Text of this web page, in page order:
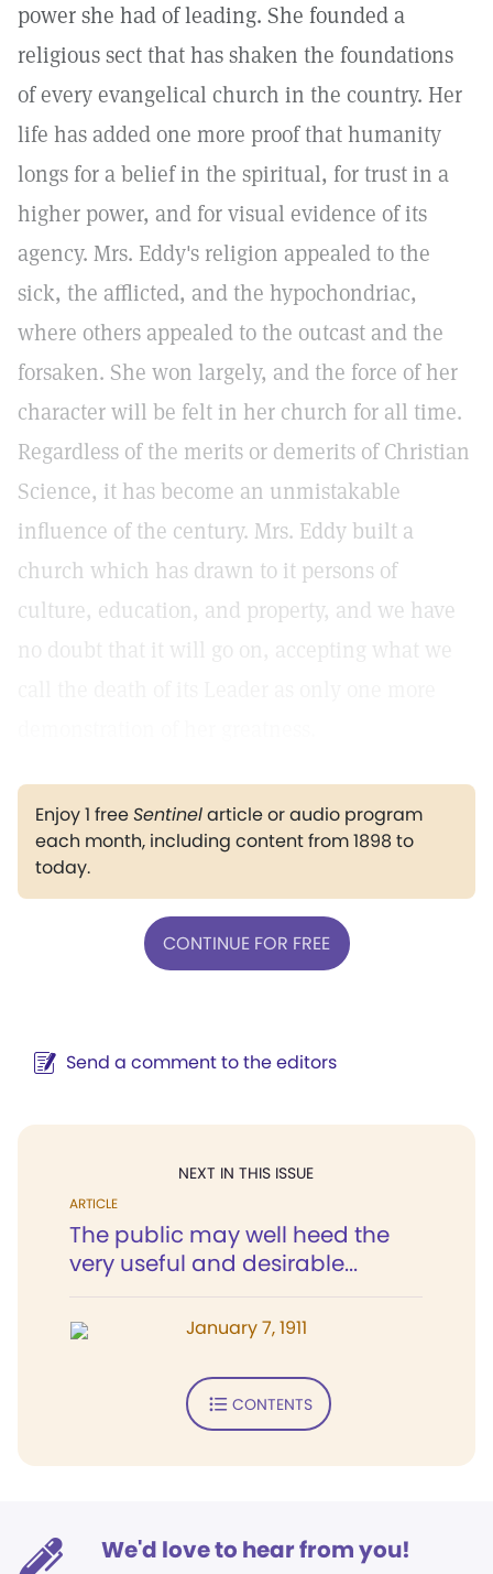
power she had of leading. She founded a
religious sect that has shaken the foundations
of every evangelical church in the country. Her
life has added one more proof that humanity
longs for a belief in the spiritual, for trust in a
higher power, and for visual evidence of its
agency. Mrs. Eddy's religion appealed to the
sick, the afflicted, and the hypochondriac,
where others appealed to the outcast and the
forsaken. She won largely, and the force of her
character will be felt in her church for all time.
Regardless of the merits or demerits of Christian
Science, it has become an unmistakable
influence of the century. Mrs. Eddy built a
church which has drawn to it persons of
culture, education, and property, and we have
no doubt that it will go on, accepting what we
Enjoy 1 freeSentinelarticle or audio program
each month, including content from 1898 to
today.
CONTINUE FOR FREE
Send a comment to the editors
NEXT IN THIS ISSUE
ARTICLE
The public may well heed the
very useful and desirable...
January 7, 1911
CONTENTS
We'd love to hear from you!